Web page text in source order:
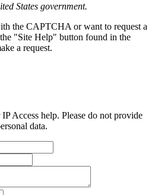
States government.
the CAPTCHA or want to request a
"Site Help" button found in the
a request.
Access help. Please do not provide
data.